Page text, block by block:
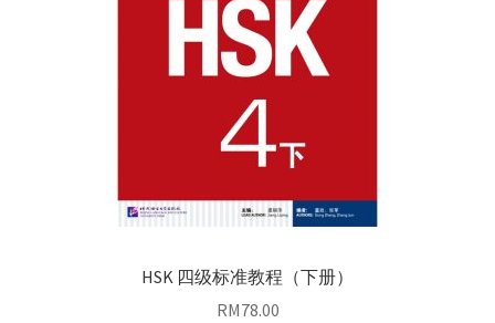
HSK 四级标准教程（下册）
RM78.00